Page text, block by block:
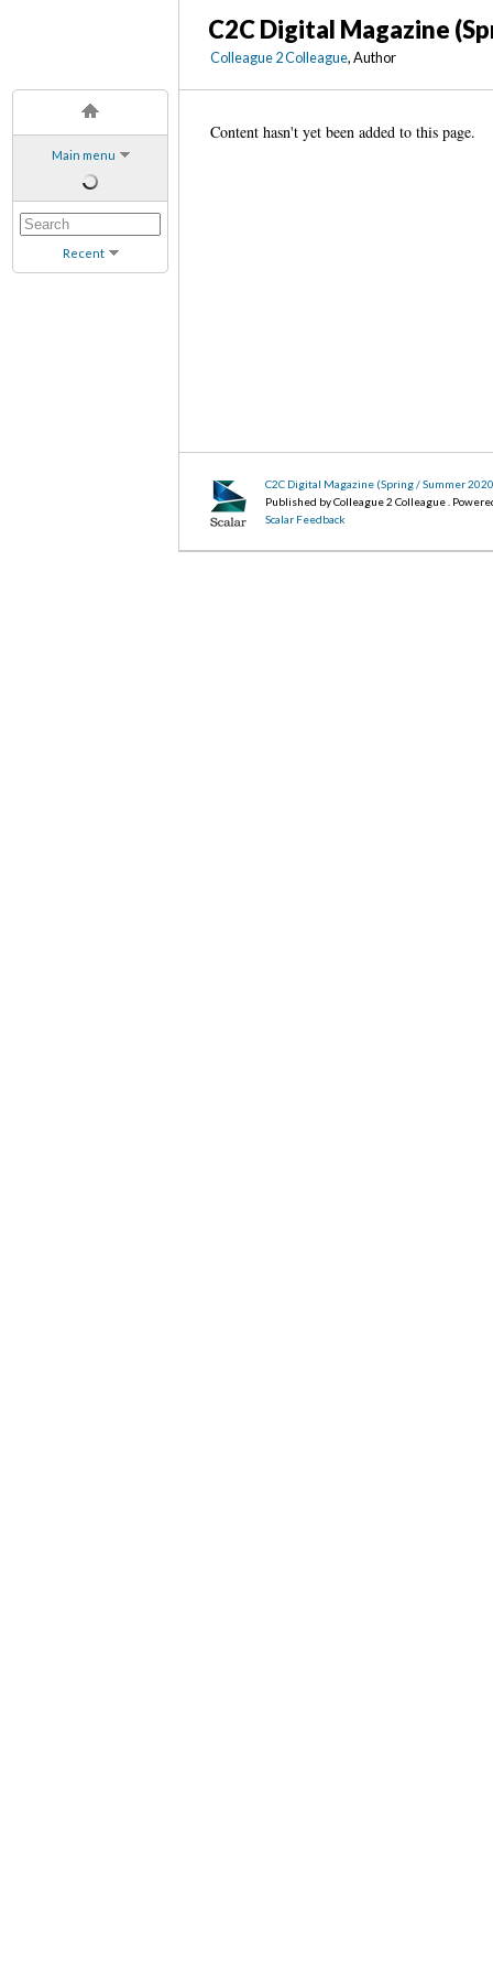
Main menu
Recent
C2C Digital Magazine
Colleague 2 Colleague, Author
Content hasn't yet been added to this page.
C2C Digital Magazine (Spring / Summer
Published by Colleague 2 Colleague .
Scalar Feedback